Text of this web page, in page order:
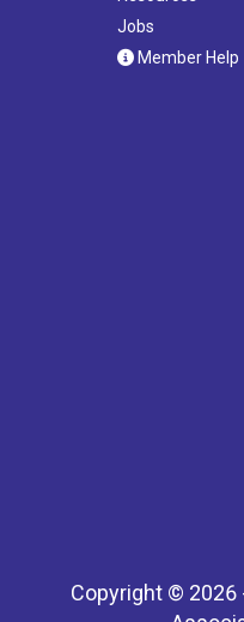
Jobs
Member Help
Copyright © 2026